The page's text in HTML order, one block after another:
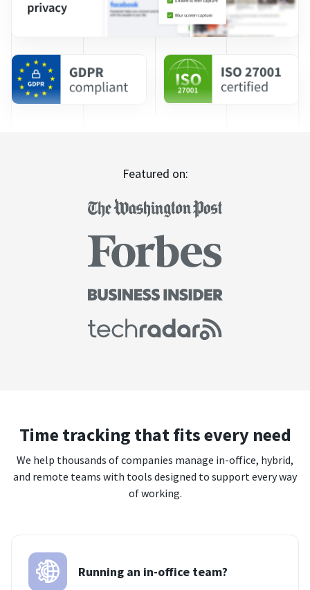
Featured on:
Time tracking that fits every need
We help thousands of companies manage in-office, hybrid,
and remote teams with tools designed to support every way
of working.
Running an in-office team?